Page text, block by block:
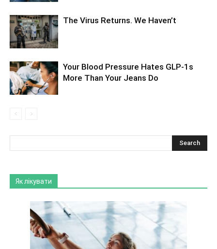
The Virus Returns. We Haven’t
Your Blood Pressure Hates GLP-1s
More Than Your Jeans Do
Як лікувати